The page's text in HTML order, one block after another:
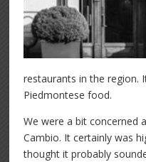
restaurants in the region.
Piedmontese food.
We were a bit concerned
Cambio. It certainly was
thought it probably